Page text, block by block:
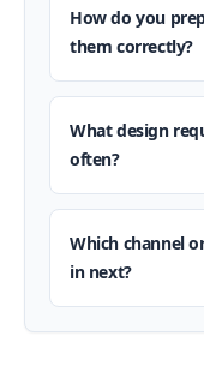
How do you
them correctly?
What design
often?
Which channel
in next?